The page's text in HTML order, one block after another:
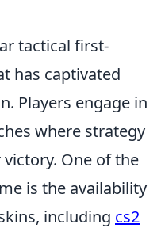
tactical first-
has captivated
Players engage in
where strategy
One of the
is the availability
including cs2